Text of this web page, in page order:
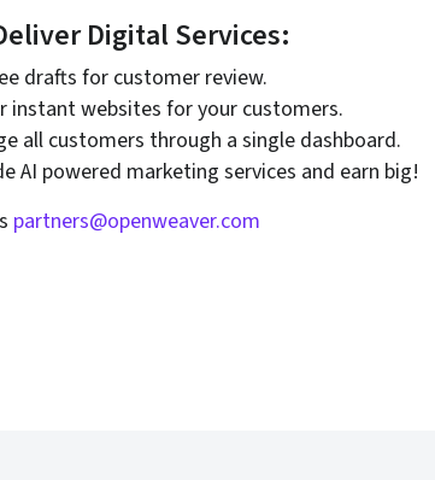
Digital Services:
drafts for customer review.
instant websites for your customers.
all customers through a single dashboard.
AI powered marketing services and earn big!
partners@openweaver.com